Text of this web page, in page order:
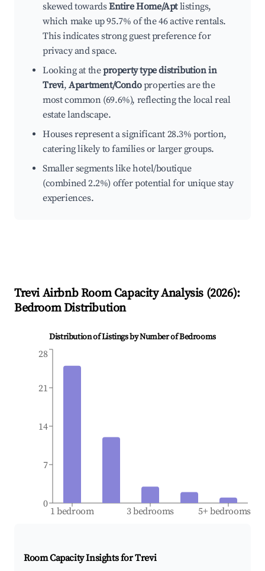
skewed towardsEntire Home/Aptlistings,
which make up 95.7% of the 46 active rentals.
This indicates strong guest preference for
privacy and space.
Looking at theproperty type distribution in
Trevi,Apartment/Condoproperties are the
most common (69.6%), reflecting the local real
estate landscape.
Houses represent a significant 28.3% portion,
catering likely to families or larger groups.
Smaller segments like hotel/boutique
(combined 2.2%) offer potential for unique stay
experiences.
TreviAirbnb Room Capacity Analysis (2026):
Bedroom Distribution
Distribution of Listings by Number of Bedrooms
1 bedroom 3 bedrooms 5+ bedrooms
0
7
14
21
28
Room Capacity Insights forTrevi